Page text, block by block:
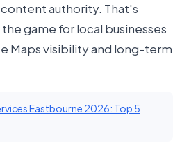
authority. That's
game for local businesses
Maps visibility and long-term
Eastbourne 2026: Top 5